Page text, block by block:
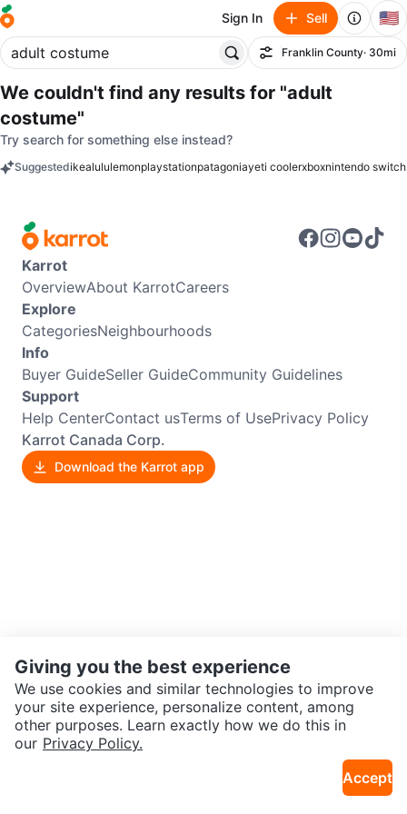
Sign In Sell 🇺🇸
Filter
Franklin County· 30mi
We couldn't find any results for "adult
costume"
Try search for something else instead?
Suggestedikealululemonplaystationpatagoniayeti coolerxboxnintendo switch
Karrot
OverviewAbout KarrotCareers
Explore
CategoriesNeighbourhoods
Info
Buyer GuideSeller GuideCommunity Guidelines
Support
Help CenterContact usTerms of UsePrivacy Policy
Karrot Canada Corp.
Download the Karrot app
Giving you the best experience
We use cookies and similar technologies to improve
your site experience, personalize content, among
other purposes. Learn exactly how we do this in
our Privacy Policy.
Accept